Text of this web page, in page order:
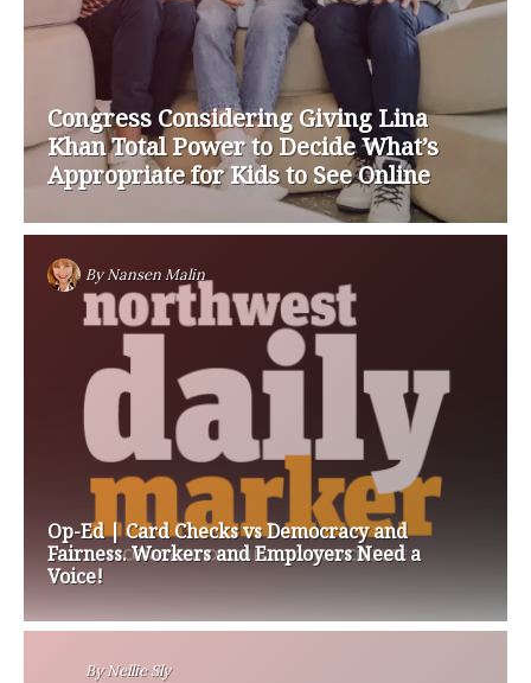
Congress Considering Giving Lina
Khan Total Power to Decide What’s
Appropriate for Kids to See Online
ByNansen Malin
Op-Ed | Card Checks vs Democracy and
Fairness. Workers and Employers Need a
Voice!
ByNellie Sly